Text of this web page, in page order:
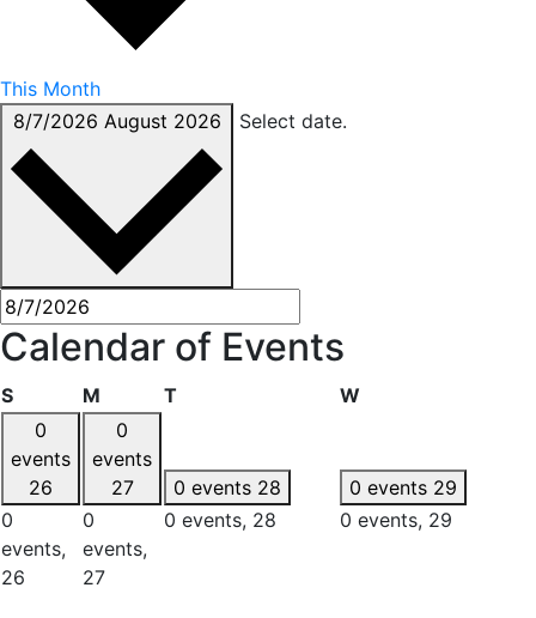
This Month
8/7/2026 August 2026 Select date.
Calendar of Events
SSunday M Monday
TTuesday W
0
events
26
0
events,
26
0
events
27
0
events,
27
0 events 28
0 events, 28
0 events 29
0 events, 29